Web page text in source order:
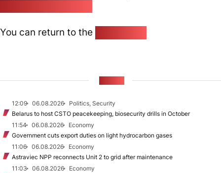
You can return to the
12:09 06.08.2026
Politics, Security
Belarus to host CSTO peacekeeping, biosecurity drills in October
11:54
06.08.2026
Economy
Government cuts export duties on light hydrocarbon gases
11:06
06.08.2026
Economy
Astraviec NPP reconnects Unit 2 to grid after maintenance
11:03
06.08.2026
Economy